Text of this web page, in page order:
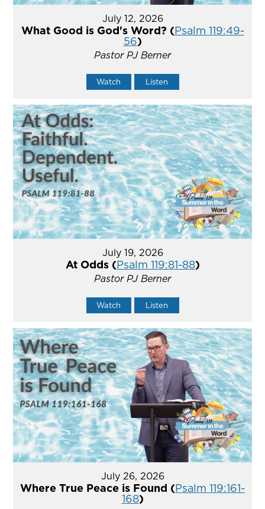
July 12, 2026
What Good is God's Word? (Psalm 119:49-
56)
Pastor PJ Berner
Watch Listen
July 19, 2026
At Odds (Psalm 119:81-88)
Pastor PJ Berner
Watch Listen
July 26, 2026
Where True Peace is Found (Psalm 119:161-
168)